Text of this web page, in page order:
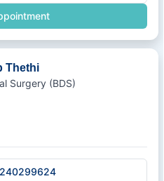
Thethi
Surgery (BDS)